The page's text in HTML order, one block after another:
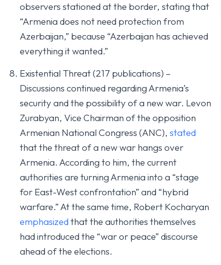
observers stationed at the border, stating that
“Armenia does not need protection from
Azerbaijan,” because “Azerbaijan has achieved
everything it wanted.”
Existential Threat (217 publications) –
Discussions continued regarding Armenia’s
security and the possibility of a new war. Levon
Zurabyan, Vice Chairman of the opposition
Armenian National Congress (ANC), stated
that the threat of a new war hangs over
Armenia. According to him, the current
authorities are turning Armenia into a “stage
for East-West confrontation” and “hybrid
warfare.” At the same time, Robert Kocharyan
emphasizedthat the authorities themselves
had introduced the “war or peace” discourse
ahead of the elections.